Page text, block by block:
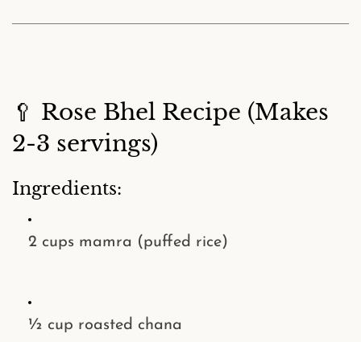
🥄 Rose Bhel Recipe (Makes
2-3 servings)
Ingredients:
2 cups mamra (puffed rice)
½ cup roasted chana